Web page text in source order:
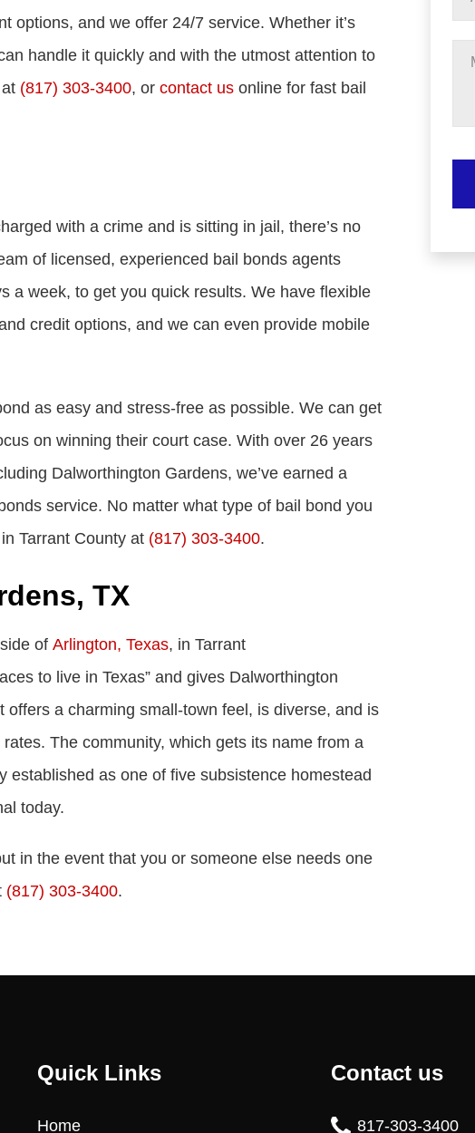
options, and we offer 24/7 service. Whether it’s
handle it quickly and with the utmost attention to
(817) 303-3400, or contact us online for fast bail
with a crime and is sitting in jail, there’s no
of licensed, experienced bail bonds agents
a week, to get you quick results. We have flexible
credit options, and we can even provide mobile
as easy and stress-free as possible. We can get
on winning their court case. With over 26 years
Dalworthington Gardens, we’ve earned a
service. No matter what type of bail bond you
Tarrant County at (817) 303-3400.
TX
of Arlington, Texas, in Tarrant
to live in Texas” and gives Dalworthington
a charming small-town feel, is diverse, and is
The community, which gets its name from a
as one of five subsistence homestead
today.
in the event that you or someone else needs one
(817) 303-3400.
Quick Links
Home
Contact us
817-303-3400